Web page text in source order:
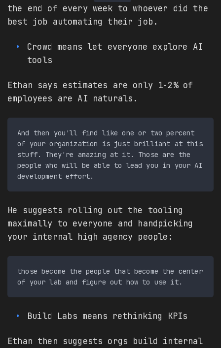
the end of every week to whoever did the
best job automating their job.
Crowd means let everyone explore AI
tools
Ethan says estimates are only 1-2% of
employees are AI naturals.
And then you'll find like one or two percent
of your organization is just brilliant at this
stuff. They're amazing at it. Those are the
people who will be able to lead you in your AI
He suggests rolling out the tooling
maximally to everyone and handpicking
your internal high agency people:
those become the people that become the center
Build Labs means rethinking KPIs
Ethan then suggests orgs build internal